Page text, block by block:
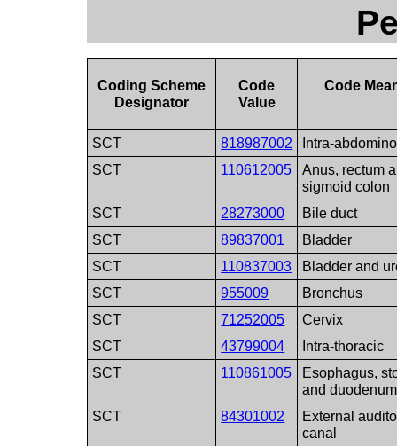
Coding Scheme
Designator
Code
Value
Code
SCT 818987002
Intra-
SCT
110612005
Anus, rectum
sigmoid colon
SCT
28273000
Bile duct
SCT
89837001
Bladder
SCT
110837003
Bladder and
SCT
955009
Bronchus
SCT
71252005
Cervix
SCT
43799004
Intra-thoracic
SCT
110861005
Esophagus,
and duodenum
SCT
84301002
External
canal